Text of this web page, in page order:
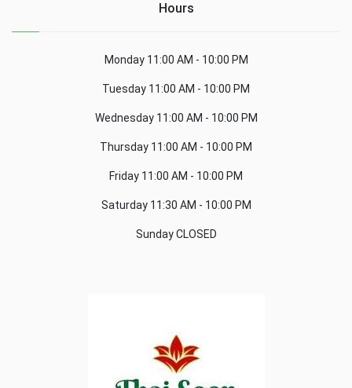
Hours
Monday11:00 AM - 10:00 PM
Tuesday 11:00 AM - 10:00 PM
Wednesday11:00 AM - 10:00 PM
Thursday 11:00 AM - 10:00 PM
Friday 11:00 AM - 10:00 PM
Saturday11:30 AM - 10:00 PM
SundayCLOSED